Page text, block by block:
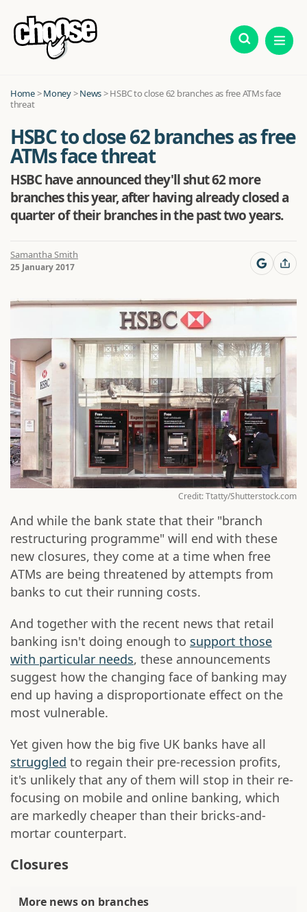
Home>Money>News>HSBC to close 62 branches as free ATMs face
threat
HSBC to close 62 branches as free
ATMs face threat
HSBC have announced they'll shut 62 more
branches this year, after having already closed a
quarter of their branches in the past two years.
Samantha Smith
25 January 2017
Credit: Ttatty/Shutterstock.com
And while the bank state that their "branch
restructuring programme" will end with these
new closures, they come at a time when free
ATMs are being threatened by attempts from
banks to cut their running costs.
And together with the recent news that retail
banking isn't doing enough to support those
with particular needs, these announcements
suggest how the changing face of banking may
end up having a disproportionate effect on the
most vulnerable.
Yet given how the big five UK banks have all
struggled to regain their pre-recession profits,
it's unlikely that any of them will stop in their re-
focusing on mobile and online banking, which
are markedly cheaper than their bricks-and-
mortar counterpart.
Closures
More news on branches